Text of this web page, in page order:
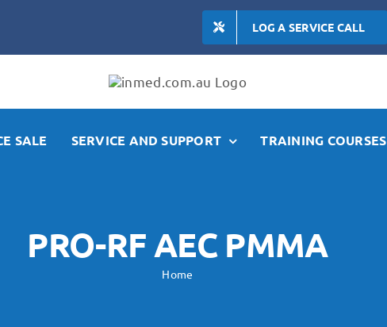
LOG A SERVICE CALL
SALE SERVICE AND SUPPORT TRAINING COURSES
PRO-RF AEC PMMA
Home